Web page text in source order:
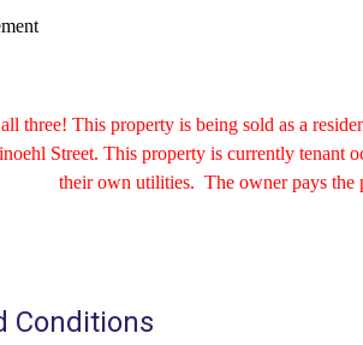
three! This property is being sold as a
Street. This property is currently tenant
their own utilities. The owner pays the
Conditions